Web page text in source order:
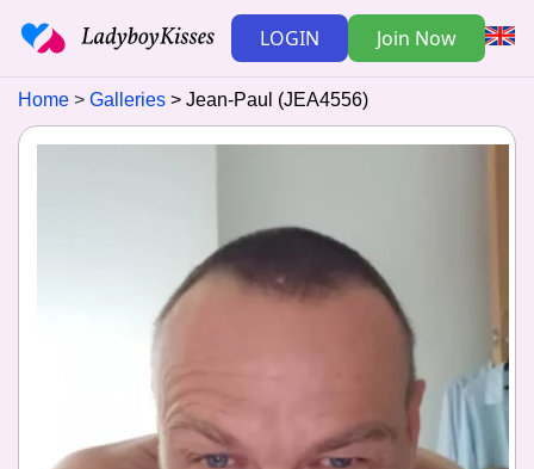
LOGIN Join Now
Home Galleries Jean-Paul (JEA4556)